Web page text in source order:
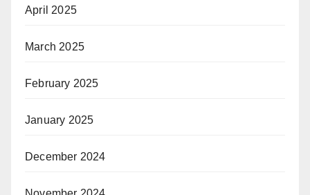
April 2025
March 2025
February 2025
January 2025
December 2024